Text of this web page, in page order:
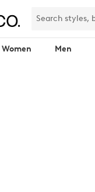
Women Men